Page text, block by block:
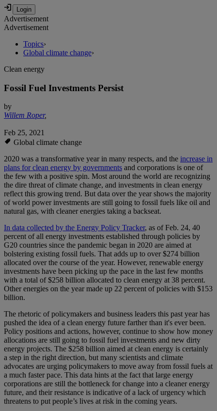
Advertisement
Advertisement
Topics›
Global climate change›
Clean energy
Fossil Fuel Investments Persist
by
Willem Roper,
Feb 25, 2021
Global climate change
2020 was a transformative year in many respects, and the increase in
plans for clean energy by governments and corporations is one of
the few with a positive spin. Most around the world are recognizing
the dire threat of climate change, and investments in clean energy
reflect this growing trend. But data over the year shows the majority
of world power investments are still going to fossil fuels like oil and
natural gas, with cleaner energies taking a backseat.
In data collected by the Energy Policy Tracker, as of Feb. 24, 40
percent of all energy investments established through policies by
G20 countries since the pandemic began in 2020 are aimed at
bolstering existing fossil fuels. That adds up to over $274 billion
allocated over the course of the year. However, renewable energy
investments have been picking up the pace in the last few months
with a total of $258 billion allocated to clean energy at 38 percent.
Other energies on the year made up 22 percent of policies with $153
billion.
The rhetoric of policymakers and business leaders this past year has
pushed the idea of a clean energy future farther than it's ever been.
Policy positions and actions, however, continue to show how money
allocations are still going to fossil fuel investments and new dirty
energy projects. The $258 billion aimed at clean energy is certainly
a step in the right direction, but many scientists and climate
advocates are urging policymakers to move away from fossil fuels at
a much faster pace. This data hints at the fact that large energy
corporations are still the bottleneck for change into a cleaner energy
future, and their resistance is indicative of a lack of urgency which
threatens to put people’s lives at risk in the coming years.